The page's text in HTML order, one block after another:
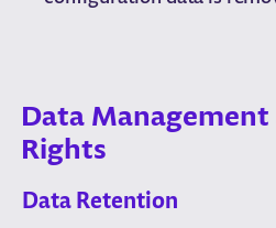
Data Management
Rights
Data Retention